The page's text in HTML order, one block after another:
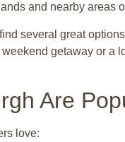
and nearby areas
several great
getaway or
Are
love: